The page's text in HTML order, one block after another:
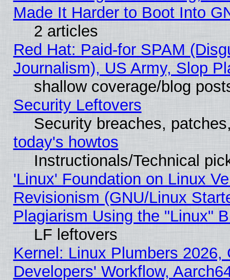
Made It Harder to Boot Into
2 articles
Red Hat: Paid-for SPAM
Journalism), US Army, Slop
shallow coverage/blog
Security Leftovers
Security breaches,
today's howtos
Instructionals/Technical
'Linux' Foundation on Linux
Revisionism (GNU/Linux
Plagiarism Using the "Linux"
LF leftovers
Kernel: Linux Plumbers
Developers' Workflow,